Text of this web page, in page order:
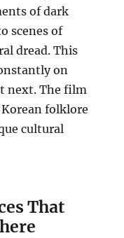
of dark
scenes of
dread. This
on
next. The film
folklore
cultural
That